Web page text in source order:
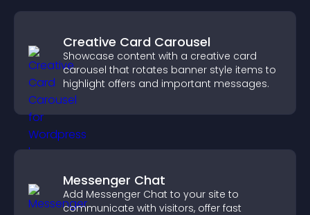
Creative Card Carousel
Showcase content with a creative card
carousel that rotates banner style items to
highlight offers and important messages.
Messenger Chat
Add Messenger Chat to your site to
communicate with visitors, offer fast